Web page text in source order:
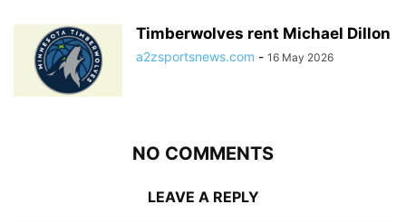
Timberwolves rent Michael Dillon
a2zsportsnews.com - 16 May 2026
NO COMMENTS
LEAVE A REPLY